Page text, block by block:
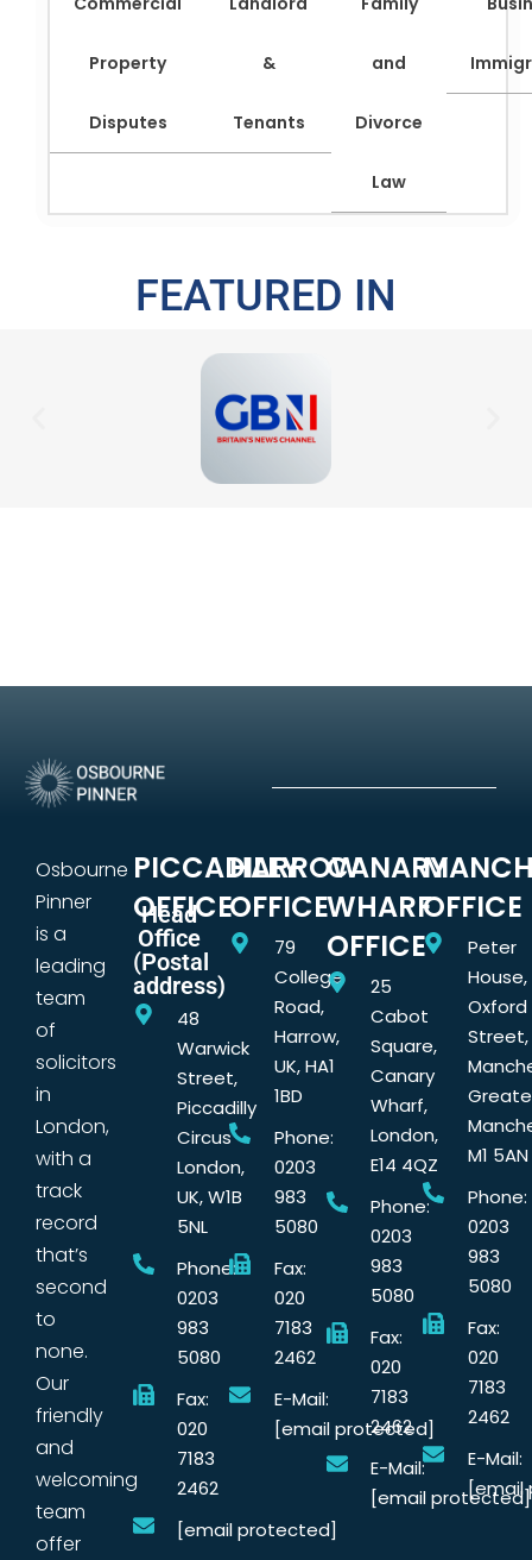
Property
Disputes
&
Tenants
and
Divorce
Law
FEATURED IN
Osbourne
Pinner
is a
leading
team
of
solicitors
in
London,
with a
track
record
that’s
second
to
none.
Our
friendly
and
welcoming
team
offer
PICCADILLY
OFFICE
Head
Office
(Postal
address)
48
Warwick
Street,
Piccadilly
Circus
London,
UK, W1B
5NL
Phone:
0203
983
5080
Fax:
020
7183
2462
[email protected]
HARROW
OFFICE
79
College
Road,
Harrow,
UK, HA1
1BD
Phone:
0203
983
5080
Fax:
020
7183
2462
E-Mail:
[email protected]
CANARY
WHARF
OFFICE
25
Cabot
Square,
Canary
Wharf,
London,
E14 4QZ
Phone:
0203
983
5080
Fax:
020
7183
2462
E-Mail:
[email protected]
OFFICE
Peter
House,
Oxford
Street,
M1 5AN
Phone:
0203
983
5080
Fax:
020
7183
2462
E-Mail:
[email